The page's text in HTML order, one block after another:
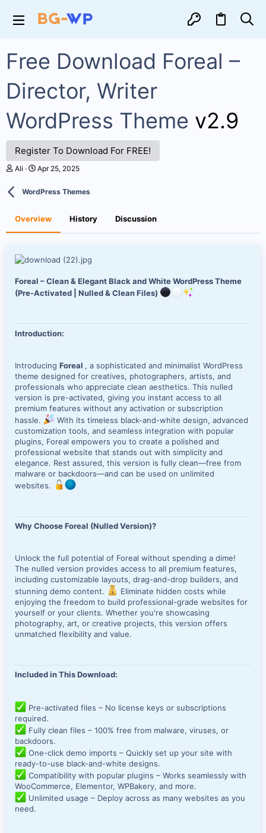
Free Download Foreal –
Director, Writer
WordPress Theme v2.9
Register To Download For FREE!
A
r
Ali
C
a
i
n
t
Apr 25, 2025
WordPress Themes
Overview History Discussion
Foreal – Clean & Elegant Black and White WordPress Theme
(Pre-Activated | Nulled & Clean Files)
Introduction:
Introducing Foreal , a sophisticated and minimalist WordPress
theme designed for creatives, photographers, artists, and
professionals who appreciate clean aesthetics. This nulled
version is pre-activated, giving you instant access to all
premium features without any activation or subscription
hassle.
With its timeless black-and-white design, advanced
customization tools, and seamless integration with popular
plugins, Foreal empowers you to create a polished and
professional website that stands out with simplicity and
elegance. Rest assured, this version is fully clean—free from
malware or backdoors—and can be used on unlimited
websites.
Why Choose Foreal (Nulled Version)?
Unlock the full potential of Foreal without spending a dime!
The nulled version provides access to all premium features,
including customizable layouts, drag-and-drop builders, and
stunning demo content.
Eliminate hidden costs while
enjoying the freedom to build professional-grade websites for
yourself or your clients. Whether you're showcasing
photography, art, or creative projects, this version offers
unmatched flexibility and value.
Included in This Download:
Pre-activated files – No license keys or subscriptions
required.
Fully clean files – 100% free from malware, viruses, or
backdoors.
One-click demo imports – Quickly set up your site with
ready-to-use black-and-white designs.
Compatibility with popular plugins – Works seamlessly with
WooCommerce, Elementor, WPBakery, and more.
Unlimited usage – Deploy across as many websites as you
need.